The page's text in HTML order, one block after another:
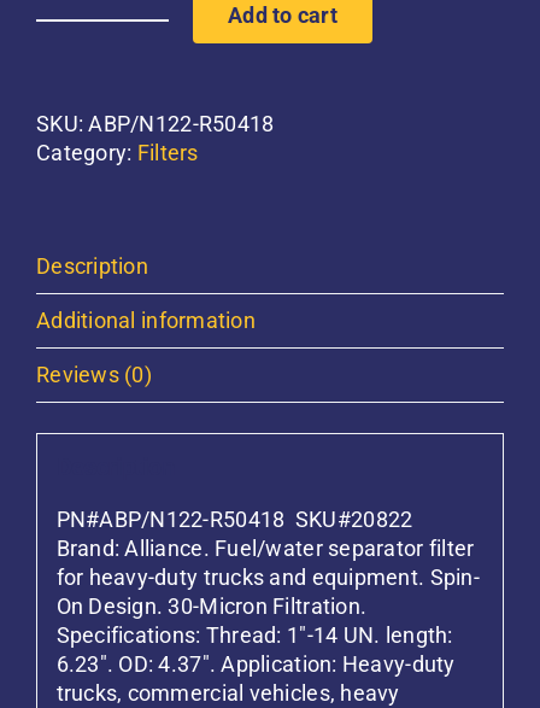
Water
Separator
Add to cart
SKU:ABP/N122-R50418
Category: Filters
Description
Additional information
Reviews (0)
PN#ABP/N122-R50418 SKU#20822
Brand: Alliance. Fuel/water separator filter
for heavy-duty trucks and equipment. Spin-
On Design. 30-Micron Filtration.
Specifications: Thread: 1″-14 UN. length:
6.23″. OD: 4.37″. Application: Heavy-duty
trucks, commercial vehicles, heavy